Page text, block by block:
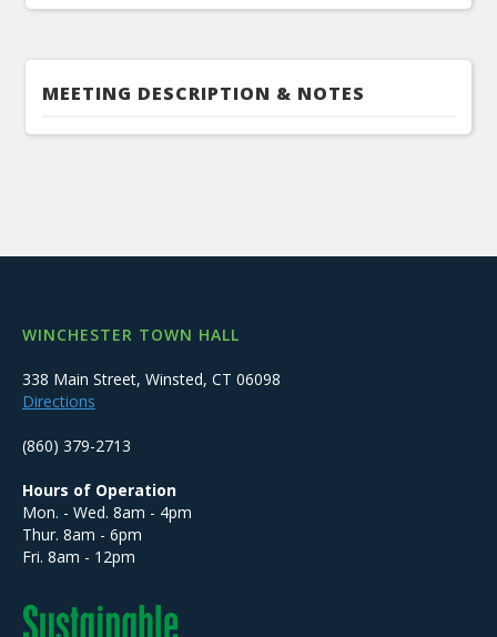
MEETING DESCRIPTION & NOTES
WINCHESTER TOWN HALL
338 Main Street, Winsted, CT 06098
Directions
(860) 379-2713
Hours of Operation
Mon. - Wed. 8am - 4pm
Thur. 8am - 6pm
Fri. 8am - 12pm